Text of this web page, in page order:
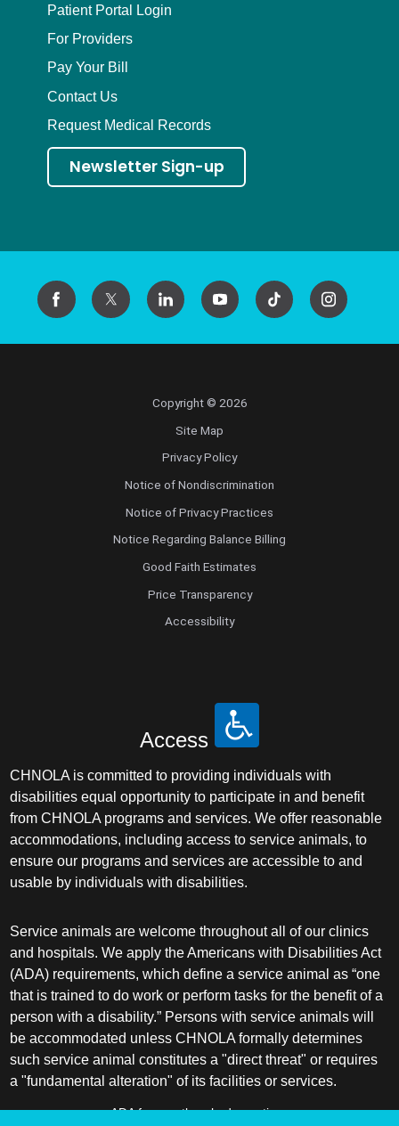
Patient Portal Login
For Providers
Pay Your Bill
Contact Us
Request Medical Records
Newsletter Sign-up
Copyright © 2026
Site Map
Privacy Policy
Notice of Nondiscrimination
Notice of Privacy Practices
Notice Regarding Balance Billing
Good Faith Estimates
Price Transparency
Accessibility
Access
CHNOLA is committed to providing individuals with
disabilities equal opportunity to participate in and benefit
from CHNOLA programs and services. We offer reasonable
accommodations, including access to service animals, to
ensure our programs and services are accessible to and
usable by individuals with disabilities.
Service animals are welcome throughout all of our clinics
and hospitals. We apply the Americans with Disabilities Act
(ADA) requirements, which define a service animal as “one
that is trained to do work or perform tasks for the benefit of a
person with a disability.” Persons with service animals will
be accommodated unless CHNOLA formally determines
such service animal constitutes a "direct threat" or requires
a "fundamental alteration" of its facilities or services.
ADA frequently asked questions